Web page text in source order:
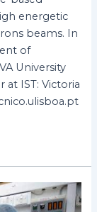
energetic
beams. In
of
University
at IST: Victoria